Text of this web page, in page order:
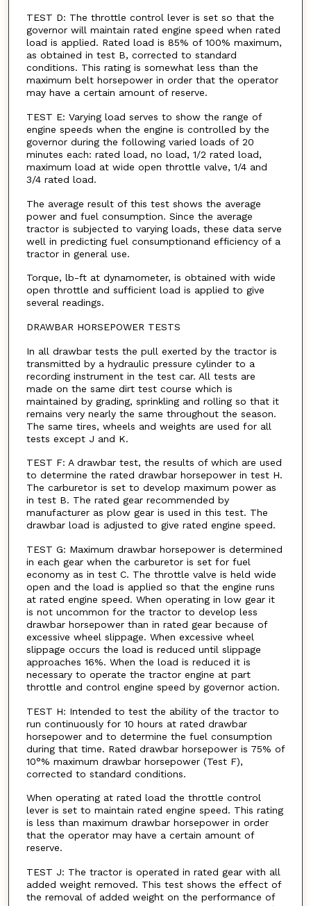
TEST D: The throttle control lever is set so that the
governor will maintain rated engine speed when rated
load is applied. Rated load is 85% of 100% maximum,
as obtained in test B, corrected to standard
conditions. This rating is somewhat less than the
maximum belt horsepower in order that the operator
may have a certain amount of reserve.
TEST E: Varying load serves to show the range of
engine speeds when the engine is controlled by the
governor during the following varied loads of 20
minutes each: rated load, no load, 1/2 rated load,
maximum load at wide open throttle valve, 1/4 and
3/4 rated load.
The average result of this test shows the average
power and fuel consumption. Since the average
tractor is subjected to varying loads, these data serve
well in predicting fuel consumptionand efficiency of a
tractor in general use.
Torque, lb-ft at dynamometer, is obtained with wide
open throttle and sufficient load is applied to give
several readings.
DRAWBAR HORSEPOWER TESTS
In all drawbar tests the pull exerted by the tractor is
transmitted by a hydraulic pressure cylinder to a
recording instrument in the test car. All tests are
made on the same dirt test course which is
maintained by grading, sprinkling and rolling so that it
remains very nearly the same throughout the season.
The same tires, wheels and weights are used for all
tests except J and K.
TEST F: A drawbar test, the results of which are used
to determine the rated drawbar horsepower in test H.
The carburetor is set to develop maximum power as
in test B. The rated gear recommended by
manufacturer as plow gear is used in this test. The
drawbar load is adjusted to give rated engine speed.
TEST G: Maximum drawbar horsepower is determined
in each gear when the carburetor is set for fuel
economy as in test C. The throttle valve is held wide
open and the load is applied so that the engine runs
at rated engine speed. When operating in low gear it
is not uncommon for the tractor to develop less
drawbar horsepower than in rated gear because of
excessive wheel slippage. When excessive wheel
slippage occurs the load is reduced until slippage
approaches 16%. When the load is reduced it is
necessary to operate the tractor engine at part
throttle and control engine speed by governor action.
TEST H: Intended to test the ability of the tractor to
run continuously for 10 hours at rated drawbar
horsepower and to determine the fuel consumption
during that time. Rated drawbar horsepower is 75% of
10°% maximum drawbar horsepower (Test F),
corrected to standard conditions.
When operating at rated load the throttle control
lever is set to maintain rated engine speed. This rating
is less than maximum drawbar horsepower in order
that the operator may have a certain amount of
reserve.
TEST J: The tractor is operated in rated gear with all
added weight removed. This test shows the effect of
the removal of added weight on the performance of